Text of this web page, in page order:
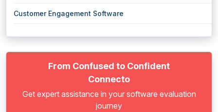
Customer Engagement Software
From Confused to Confident
Connecto
Get expert assistance in your software evaluation
journey